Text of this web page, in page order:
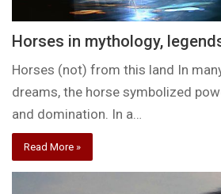
Horses in mythology,
Horses (not) from this land In
dreams, the horse symbolized
and domination. In a…
Read More »